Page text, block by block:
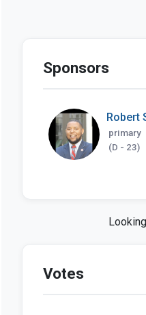
Sponsors
Robert
primary
(D - 23)